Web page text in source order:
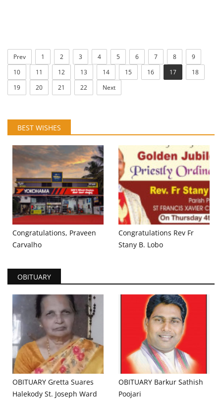
Prev 1 2 3 4 5 6 7 8
9
10
11 12 13 14 15 16 17
18
19
20 21 22 Next
BEST WISHES
Congratulations, Praveen
Carvalho
Congratulations Rev Fr
Stany B. Lobo
OBITUARY
OBITUARY Gretta Suares
Halekody St. Joseph Ward
OBITUARY ​Barkur Sathish
Poojari